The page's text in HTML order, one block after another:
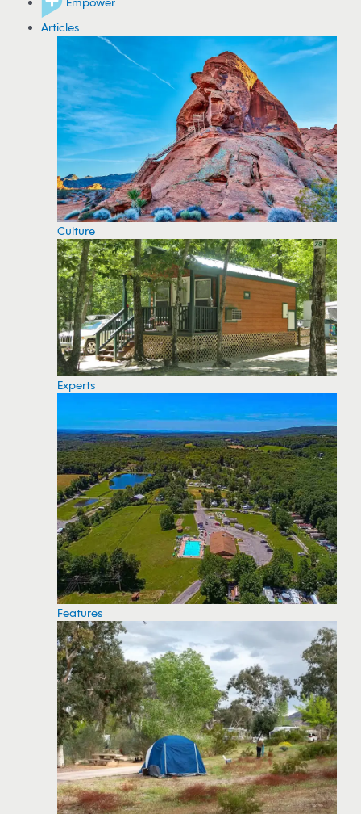
Articles
Culture
Experts
Features